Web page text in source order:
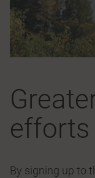
efforts
By signing up to